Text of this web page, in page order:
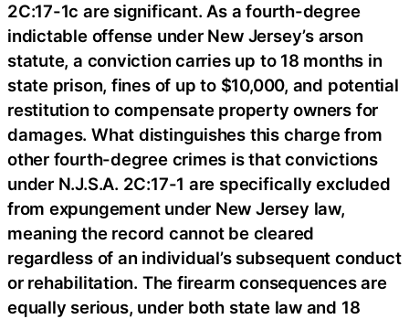
2C:17-1c are significant. As a fourth-degree
indictable offense under New Jersey’s arson
statute, a conviction carries up to 18 months in
state prison, fines of up to $10,000, and potential
restitution to compensate property owners for
damages. What distinguishes this charge from
other fourth-degree crimes is that convictions
under N.J.S.A. 2C:17-1 are specifically excluded
from expungement under New Jersey law,
meaning the record cannot be cleared
regardless of an individual’s subsequent conduct
or rehabilitation. The firearm consequences are
equally serious, under both state law and 18